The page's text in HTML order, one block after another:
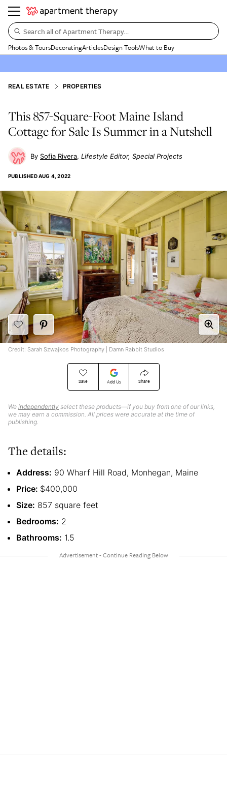
Search all of Apartment Therapy…
Photos & ToursDecoratingArticlesDesign ToolsWhat to Buy
REAL ESTATE PROPERTIES
This 857-Square-Foot Maine Island
Cottage for Sale Is Summer in a Nutshell
Sofia Rivera Lifestyle Editor, Special Projects
PUBLISHEDAUG 4, 2022
Save Add Us Share
We independently select these products—if you buy from one of our links,
we may earn a commission. All prices were accurate at the time of
publishing.
Credit: Sarah Szwajkos Photography | Damn Rabbit Studios
The details:
Address: 90 Wharf Hill Road, Monhegan, Maine
Price: $400,000
Size: 857 square feet
Bedrooms: 2
Bathrooms: 1.5